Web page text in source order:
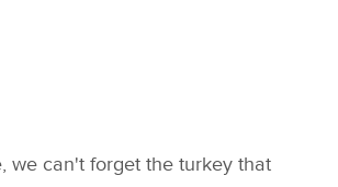
we can't forget the turkey that